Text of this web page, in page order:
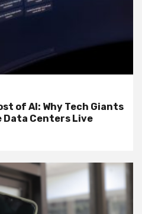
of AI: Why Tech Giants
Data Centers Live